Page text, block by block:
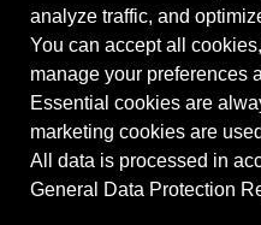
GO
©2026KERN
Zorzi 4,
analyze traffic, and
You can accept all
manage your preferences
Essential cookies are
marketing cookies are
All data is processed in
General Data Protection